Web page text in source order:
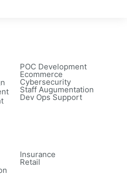
POC Development
Ecommerce
Cybersecurity
Staff Augumentation
Dev Ops Support
Insurance
Retail